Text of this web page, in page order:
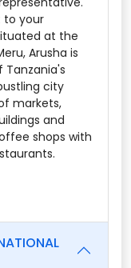
to your
at the
Arusha is
Tanzania's
city
markets,
and
shops with